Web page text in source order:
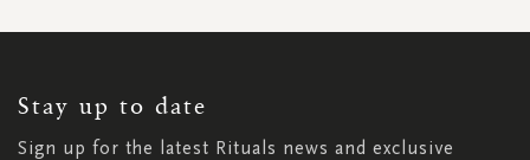
Stay up to date
Sign up for the latest Rituals news and exclusive
NEWSLETTER: